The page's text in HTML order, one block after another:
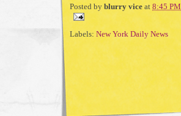
Posted by blurry vice at 8:45 PM
Labels: New York Daily News